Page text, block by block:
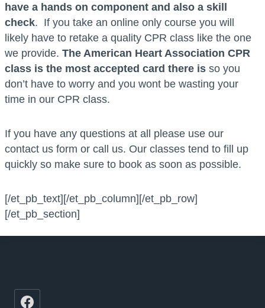
have a hands on component and also a skill
check. If you take an online only course you will
likely have to retake a quality CPR class like the one
we provide. The American Heart Association CPR
class is the most accepted card there is so you
don’t have to worry and you wont be wasting your
time in our CPR class.
If you have any questions at all please use our
contact us form or call us. Our classes tend to fill up
quickly so make sure to book as soon as possible.
[/et_pb_text][/et_pb_column][/et_pb_row]
[/et_pb_section]